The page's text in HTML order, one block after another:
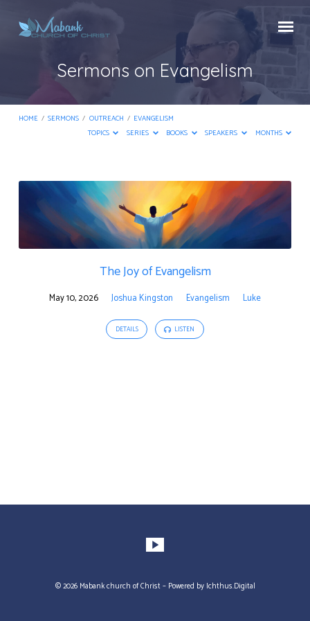
Sermons on Evangelism
HOME / SERMONS / OUTREACH / EVANGELISM
TOPICS
SERIES BOOKS SPEAKERS MONTHS
Sermons
Evangelism
The Joy of Evangelism
May 10, 2026 Joshua Kingston Evangelism Luke
DETAILS LISTEN
© 2026 Mabank church of Christ – Powered by Ichthus.Digital